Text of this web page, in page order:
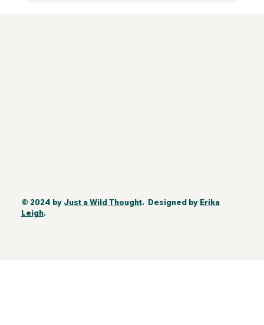
© 2024 by Just a Wild Thought. Designed by Erika
Leigh.